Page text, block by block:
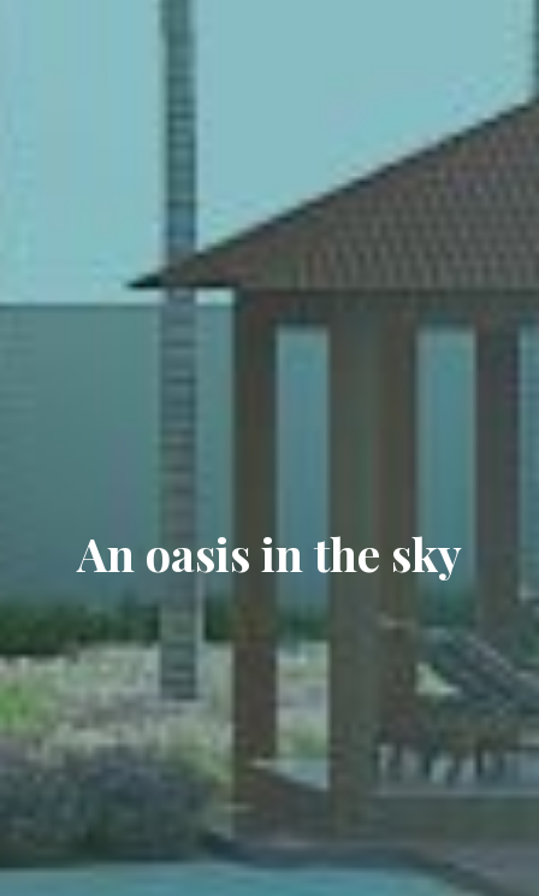
An oasis in the sky